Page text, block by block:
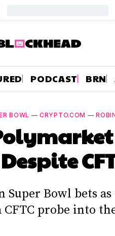
PODCAST BRN
BOWL —CRYPTO.COM —
Super Bowl bets as
CFTC probe into